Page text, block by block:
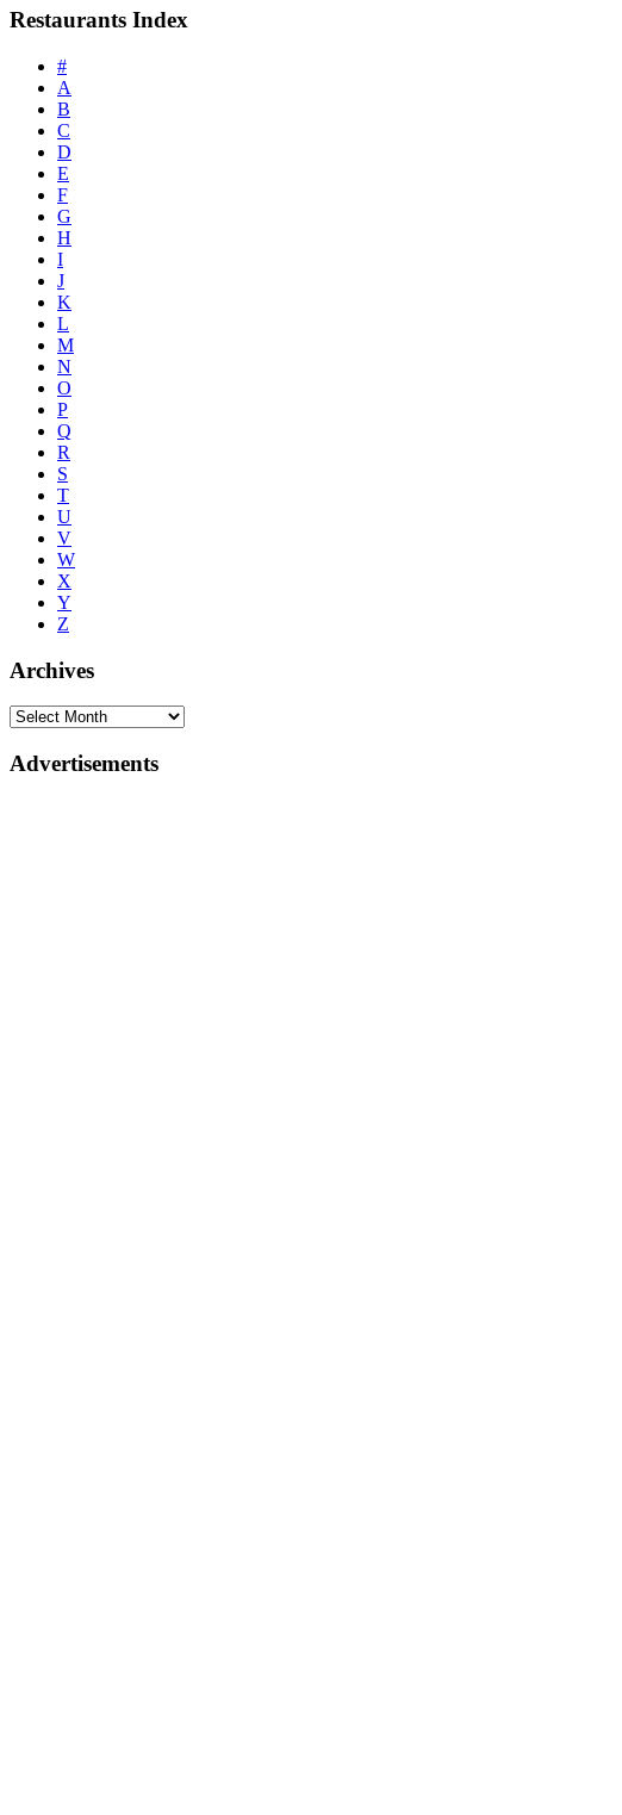
Restaurants Index
#
A
B
C
D
E
F
G
H
I
J
K
L
M
N
O
P
Q
R
S
T
U
V
W
X
Y
Z
Archives
Advertisements